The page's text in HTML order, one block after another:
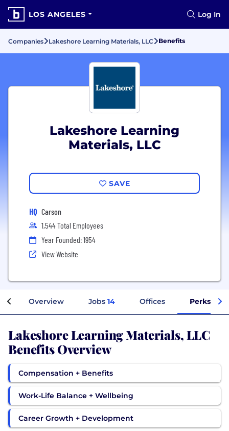
LOS ANGELES Log In
Companies Lakeshore Learning Materials, LLC Benefits
Lakeshore Learning
Materials, LLC
SAVE
HQ Carson
1,544 Total Employees
Year Founded: 1954
View Website
Overview Jobs 14 Offices Perks +
Lakeshore Learning Materials, LLC
Benefits Overview
Compensation + Benefits
Work-Life Balance + Wellbeing
Career Growth + Development